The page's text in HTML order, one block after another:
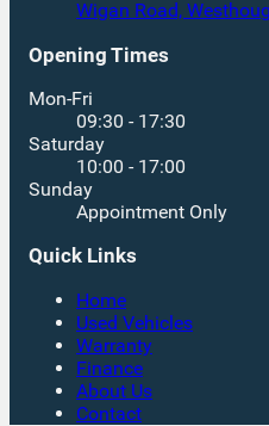
Wigan Road,
Opening Times
Mon-Fri
09:30 - 17:30
Saturday
10:00 - 17:00
Sunday
Appointment Only
Quick Links
Home
Used Vehicles
Warranty
Finance
About Us
Contact